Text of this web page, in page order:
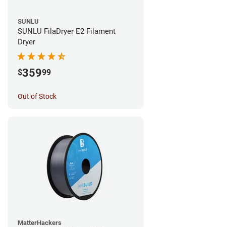
SUNLU
SUNLU FilaDryer E2 Filament
Dryer
$35999
Out of Stock
MatterHackers